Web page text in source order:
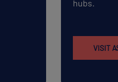
hubs.
VISIT